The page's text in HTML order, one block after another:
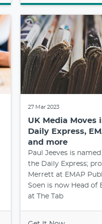
27 Mar 2023
UK Media Moves
Daily Express,
and more
Paul Jeeves is
the Daily Express;
Merrett at EMAP
Soen is now Head of
at The Tab